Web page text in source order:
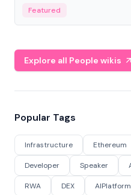
Featured
Explore all People wikis
Popular Tags
Infrastructure Ethereum
Developer Speaker
RWA DEX AIPlatform